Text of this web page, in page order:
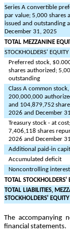
Series A convertible
par value;5,000 shares
issued and outstanding
December 31, 2025
TOTAL MEZZANINE
STOCKHOLDERS' EQUITY
Preferred stock, $
shares authorized;
outstanding
Class A common
200,000,000
and 104,879,752
2026 and December
Treasury stock - at
7,406,118 shares
2026 and December
Additional paid-in
Accumulated deficit
Noncontrolling interest
TOTAL STOCKHOLDERS'
TOTAL LIABILITIES,
STOCKHOLDERS' EQUITY
The accompanying
financial statements.